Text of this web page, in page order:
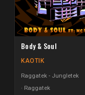
Body & Soul
KAOTIK
Raggatek - Jungletek
Raggatek